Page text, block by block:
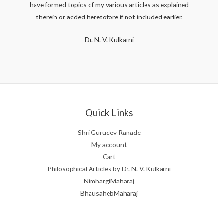
have formed topics of my various articles as explained
therein or added heretofore if not included earlier.
Dr. N. V. Kulkarni
Quick Links
Shri Gurudev Ranade
My account
Cart
Philosophical Articles by Dr. N. V. Kulkarni
NimbargiMaharaj
BhausahebMaharaj